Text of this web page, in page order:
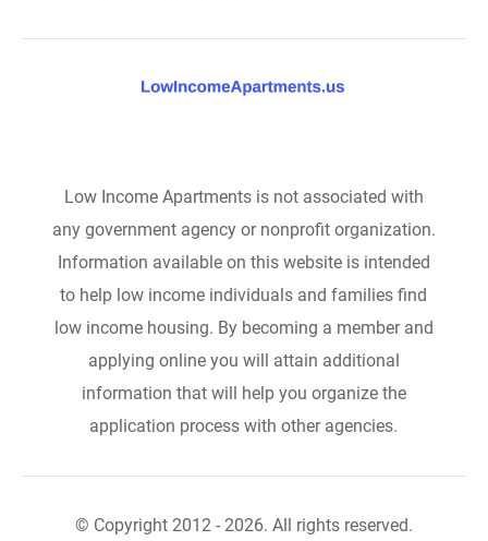
Low Income Apartments is not associated with
any government agency or nonprofit organization.
Information available on this website is intended
to help low income individuals and families find
low income housing. By becoming a member and
applying online you will attain additional
information that will help you organize the
application process with other agencies.
© Copyright 2012 - 2026. All rights reserved.